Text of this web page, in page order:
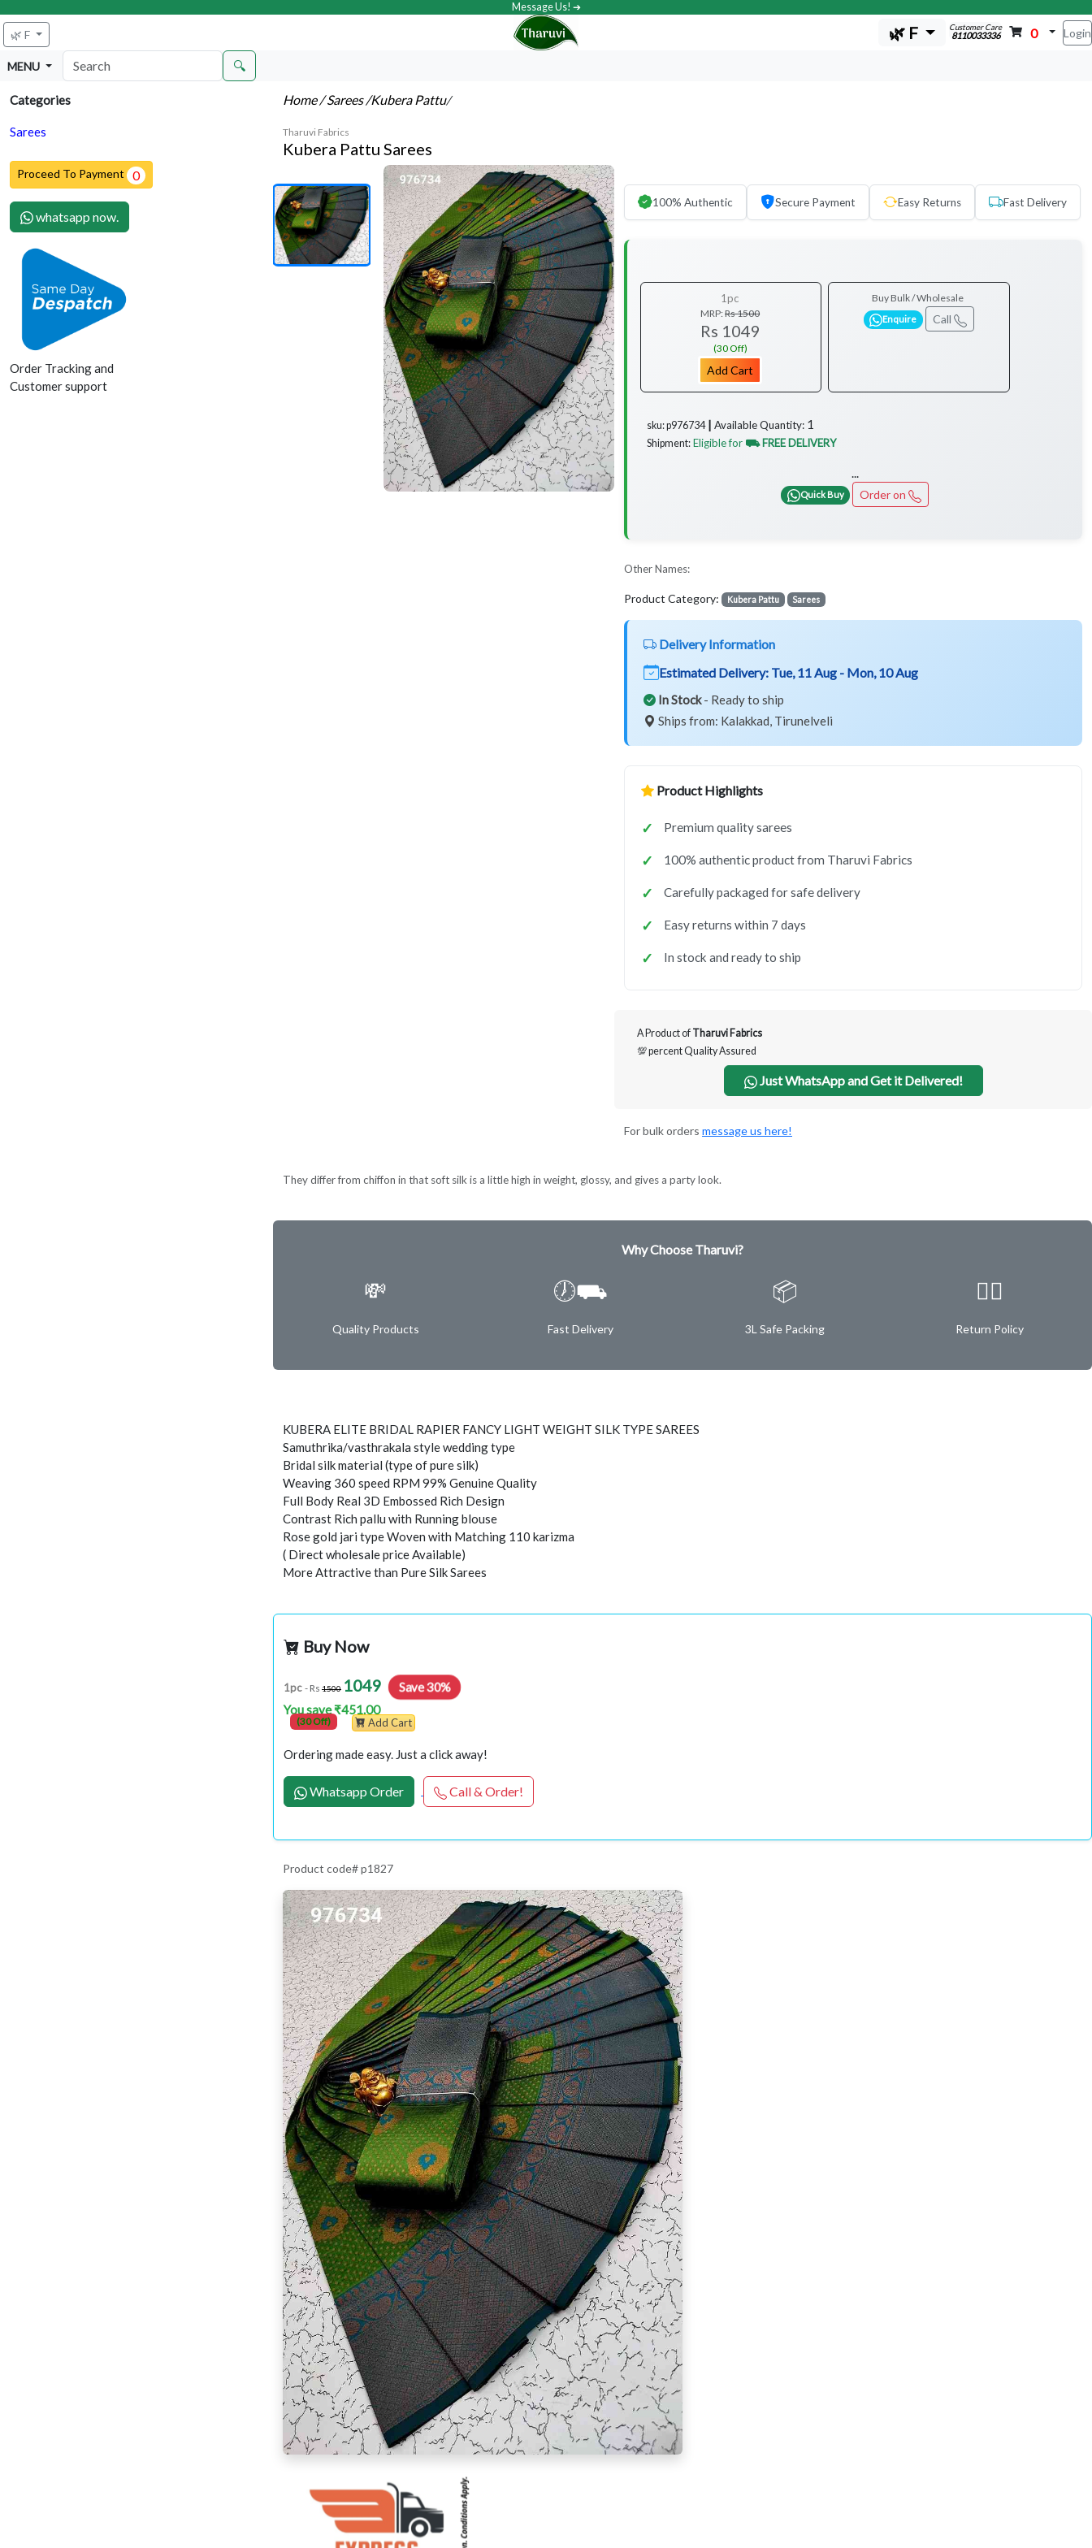
Message Us! ➔
🌿 F 🌿 F Customer Care
8110033336 0 Login
MENU 🔍
Categories
Sarees
Proceed To Payment 0
whatsapp now.
Order Tracking and
Customer support
Home/ Sarees/Kubera Pattu/
Tharuvi Fabrics
Kubera Pattu Sarees
100% Authentic Secure Payment Easy Returns Fast Delivery
1pc
MRP:Rs 1500
Rs 1049
(30 Off)
Add Cart
Buy Bulk / Wholesale
Enquire Call
sku: p976734 ┃ Available Quantity: 1
Shipment: Eligible for ⛟ FREE DELIVERY
...
Quick Buy Order on
Other Names:
Product Category: Kubera Pattu Sarees
Delivery Information
Estimated Delivery: Tue, 11 Aug - Mon, 10 Aug
In Stock- Ready to ship
Ships from: Kalakkad, Tirunelveli
Product Highlights
Premium quality sarees
100% authentic product from Tharuvi Fabrics
Carefully packaged for safe delivery
Easy returns within 7 days
In stock and ready to ship
A Product of Tharuvi Fabrics
💯 percent Quality Assured
Just WhatsApp and Get it Delivered!
For bulk orders message us here!
They differ from chiffon in that soft silk is a little high in weight, glossy, and gives a party look.
Why Choose Tharuvi?
💸
Quality Products
🕖⛟
Fast Delivery
📦
3L Safe Packing
✌🏿
Return Policy
KUBERA ELITE BRIDAL RAPIER FANCY LIGHT WEIGHT SILK TYPE SAREES
Samuthrika/vasthrakala style wedding type
Bridal silk material (type of pure silk)
Weaving 360 speed RPM 99% Genuine Quality
Full Body Real 3D Embossed Rich Design
Contrast Rich pallu with Running blouse
Rose gold jari type Woven with Matching 110 karizma
( Direct wholesale price Available)
More Attractive than Pure Silk Sarees
Buy Now
1pc - Rs 1500 1049 Save 30%
You save ₹451.00
(30 Off) Add Cart
Ordering made easy. Just a click away!
Whatsapp Order Call & Order!
Product code# p1827